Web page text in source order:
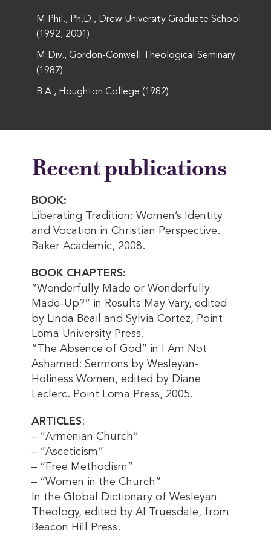
M.Phil., Ph.D., Drew University Graduate School
(1992, 2001)
M.Div., Gordon-Conwell Theological Seminary
(1987)
B.A., Houghton College (1982)
Recent publications
BOOK:
Liberating Tradition: Women’s Identity
and Vocation in Christian Perspective.
Baker Academic, 2008.
BOOK CHAPTERS:
“Wonderfully Made or Wonderfully
Made-Up?” in Results May Vary, edited
by Linda Beail and Sylvia Cortez, Point
Loma University Press.
“The Absence of God” in I Am Not
Ashamed: Sermons by Wesleyan-
Holiness Women, edited by Diane
Leclerc. Point Loma Press, 2005.
ARTICLES:
– “Armenian Church”
– “Asceticism”
– “Free Methodism”
– “Women in the Church”
In the Global Dictionary of Wesleyan
Theology, edited by Al Truesdale, from
Beacon Hill Press.